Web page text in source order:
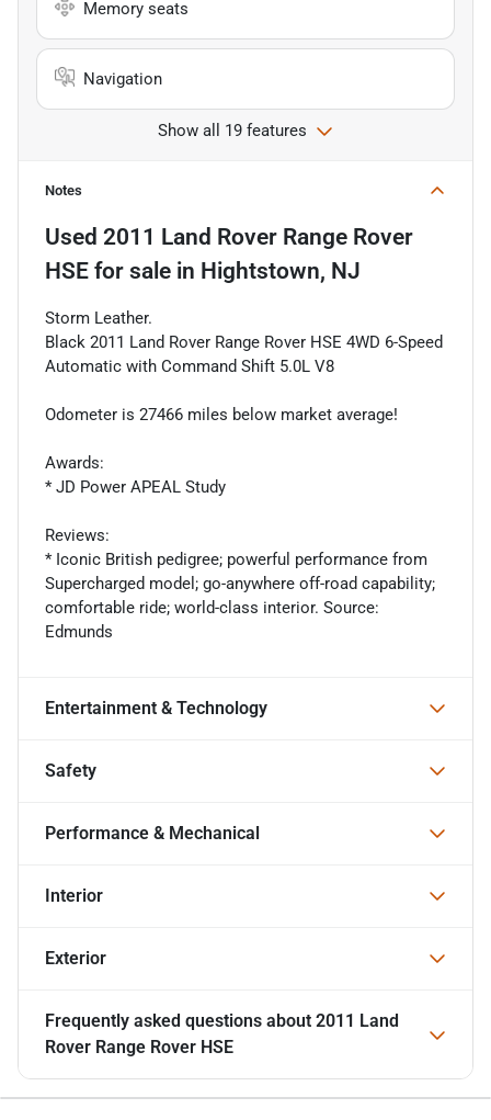
Memory seats
Navigation
Show all 19 features
Notes
Used 2011 Land Rover Range Rover
HSE for sale in Hightstown, NJ
Storm Leather.
Black 2011 Land Rover Range Rover HSE 4WD 6-Speed
Automatic with Command Shift 5.0L V8
Odometer is 27466 miles below market average!
Awards:
* JD Power APEAL Study
Reviews:
* Iconic British pedigree; powerful performance from
Supercharged model; go-anywhere off-road capability;
comfortable ride; world-class interior. Source:
Edmunds
Entertainment & Technology
Safety
Performance & Mechanical
Interior
Exterior
Frequently asked questions about 2011 Land
Rover Range Rover HSE